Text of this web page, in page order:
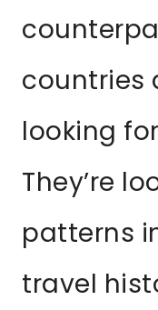
countries
looking
They’re
patterns
travel